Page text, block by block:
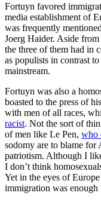
Fortuyn favored
media establishment of
was frequently
Joerg Haider. Aside
the three of them had in
as populists in contrast
mainstream.
Fortuyn was also a
boasted to the press of
with men of all races,
racist. Not the sort of
of men like Le Pen, who
sodomy are to blame
patriotism. Although I
I don’t think
Yet in the eyes of
immigration was